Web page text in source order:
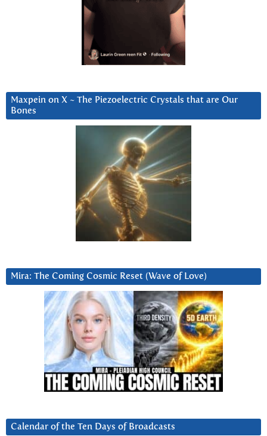
Maxpein on X ~ The Piezoelectric Crystals that are Our
Bones
Mira: The Coming Cosmic Reset (Wave of Love)
Calendar of the Ten Days of Broadcasts